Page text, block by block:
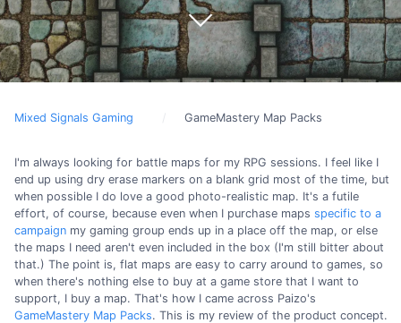
Mixed Signals Gaming GameMastery Map Packs
I'm always looking for battle maps for my RPG sessions. I feel like I
end up using dry erase markers on a blank grid most of the time, but
when possible I do love a good photo-realistic map. It's a futile
effort, of course, because even when I purchase maps specific to a
campaign my gaming group ends up in a place off the map, or else
the maps I need aren't even included in the box (I'm still bitter about
that.) The point is, flat maps are easy to carry around to games, so
when there's nothing else to buy at a game store that I want to
support, I buy a map. That's how I came across Paizo's
GameMastery Map Packs. This is my review of the product concept.